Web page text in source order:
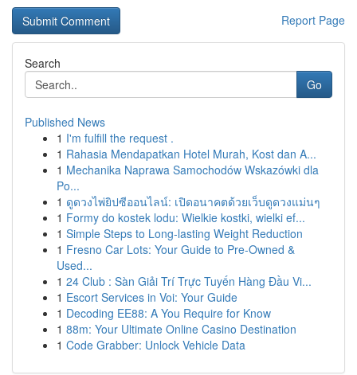
Report Page
Search
Go
Published News
1 I'm fulfill the request .
1 Rahasia Mendapatkan Hotel Murah, Kost dan A...
1 Mechanika Naprawa Samochodów Wskazówki dla
Po...
1 ดูดวงไพ่ยิปซีออนไลน์: เปิดอนาคตด้วยเว็บดูดวงแม่นๆ
1 Formy do kostek lodu: Wielkie kostki, wielki ef...
1 Simple Steps to Long-lasting Weight Reduction
1 Fresno Car Lots: Your Guide to Pre-Owned &
Used...
1 24 Club : Sàn Giải Trí Trực Tuyến Hàng Đầu Vi...
1 Escort Services in Voi: Your Guide
1 Decoding EE88: A You Require for Know
1 88m: Your Ultimate Online Casino Destination
1 Code Grabber: Unlock Vehicle Data